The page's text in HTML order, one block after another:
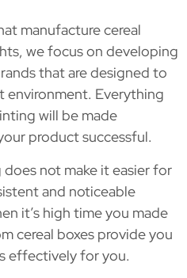
manufacture cereal
we focus on developing
that are designed to
environment. Everything
will be made
product successful.
not make it easier for
and noticeable
it’s high time you made
cereal boxes provide you
effectively for you.